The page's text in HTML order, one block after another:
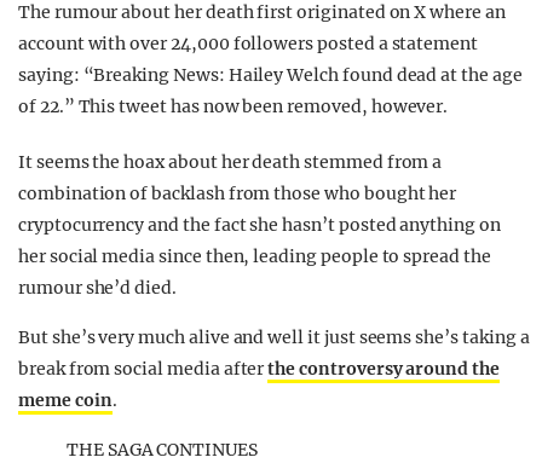
The rumour about her death first originated on X where an
account with over 24,000 followers posted a statement
saying: “Breaking News: Hailey Welch found dead at the age
of 22.” This tweet has now been removed, however.
It seems the hoax about her death stemmed from a
combination of backlash from those who bought her
cryptocurrency and the fact she hasn’t posted anything on
her social media since then, leading people to spread the
rumour she’d died.
But she’s very much alive and well it just seems she’s taking a
break from social media afterthe controversy around the
meme coin.
THE SAGA CONTINUES